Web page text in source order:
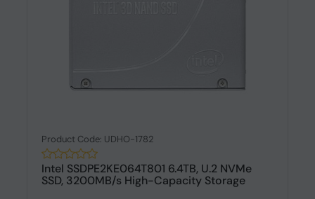
Product Code: UDHO-1782
Intel SSDPE2KE064T801 6.4TB, U.2 NVMe
SSD, 3200MB/s High-Capacity Storage